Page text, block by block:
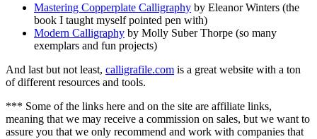
Mastering Copperplate Calligraphy by Eleanor Winters (the
book I taught myself pointed pen with)
Modern Calligraphy by Molly Suber Thorpe (so many
exemplars and fun projects)
And last but not least, calligrafile.com is a great website with a ton
of different resources and tools.
*** Some of the links here and on the site are affiliate links,
meaning that we may receive a commission on sales, but we want to
assure you that we only recommend and work with companies that